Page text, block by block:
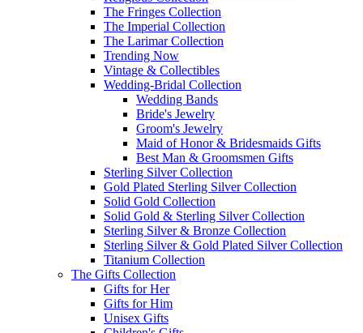
The Fringes Collection
The Imperial Collection
The Larimar Collection
Trending Now
Vintage & Collectibles
Wedding-Bridal Collection
Wedding Bands
Bride's Jewelry
Groom's Jewelry
Maid of Honor & Bridesmaids Gifts
Best Man & Groomsmen Gifts
Sterling Silver Collection
Gold Plated Sterling Silver Collection
Solid Gold Collection
Solid Gold & Sterling Silver Collection
Sterling Silver & Bronze Collection
Sterling Silver & Gold Plated Silver Collection
Titanium Collection
The Gifts Collection
Gifts for Her
Gifts for Him
Unisex Gifts